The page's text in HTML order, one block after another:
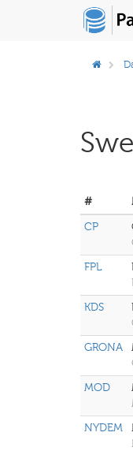
#
CP
FPL
KDS
GRONA
MOD
NYDEM